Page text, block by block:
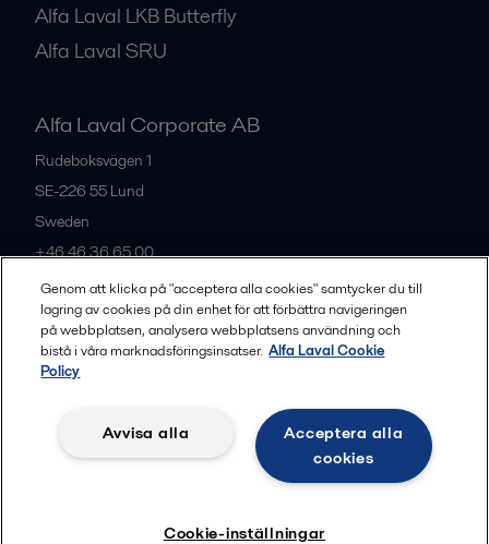
Alfa Laval LKB Butterfly
Alfa Laval SRU
Alfa Laval Corporate AB
Rudeboksvägen 1
SE-226 55 Lund
Sweden
+46 46 36 65 00
All offices
© 2015-2026, ALFA LAVAL
Community guidelines
Legal terms and conditions
Genom att klicka på "acceptera alla cookies" samtycker du till
lagring av cookies på din enhet för att förbättra navigeringen
på webbplatsen, analysera webbplatsens användning och
bistå i våra marknadsföringsinsatser. Alfa Laval Cookie
Policy
Acceptera alla
cookies
Avvisa alla
Cookie-inställningar